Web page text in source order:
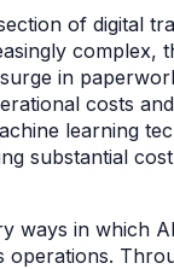
of digital
complex,
in
costs
learning
substantial
ways in which
operations.